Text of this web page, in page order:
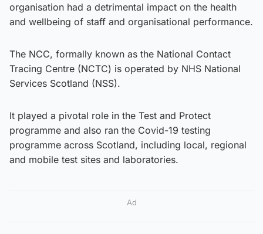
organisation had a detrimental impact on the health
and wellbeing of staff and organisational performance.
The NCC, formally known as the National Contact
Tracing Centre (NCTC) is operated by NHS National
Services Scotland (NSS).
It played a pivotal role in the Test and Protect
programme and also ran the Covid-19 testing
programme across Scotland, including local, regional
and mobile test sites and laboratories.
Ad